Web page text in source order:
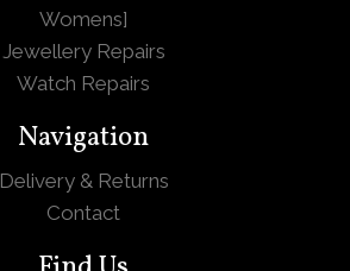
Womens]
Jewellery Repairs
Watch Repairs
Navigation
Delivery & Returns
Contact